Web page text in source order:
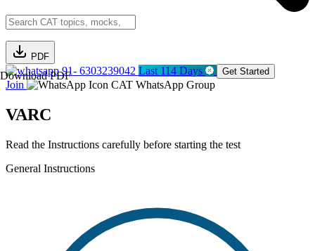
PDF
Download PDF91- 6303239042 Last 114 Days Get Started
Join CAT WhatsApp Group
VARC
Read the Instructions carefully before starting the test
General Instructions